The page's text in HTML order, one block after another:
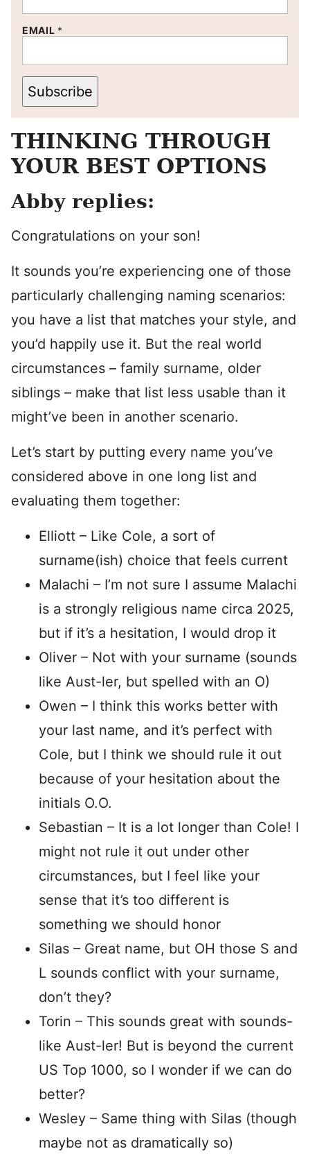
EMAIL *
Subscribe
THINKING THROUGH
YOUR BEST OPTIONS
Abby replies:
Congratulations on your son!
It sounds you’re experiencing one of those
particularly challenging naming scenarios:
you have a list that matches your style, and
you’d happily use it. But the real world
circumstances – family surname, older
siblings – make that list less usable than it
might’ve been in another scenario.
Let’s start by putting every name you’ve
considered above in one long list and
evaluating them together:
Elliott – Like Cole, a sort of
surname(ish) choice that feels current
Malachi – I’m not sure I assume Malachi
is a strongly religious name circa 2025,
but if it’s a hesitation, I would drop it
Oliver – Not with your surname (sounds
like Aust-ler, but spelled with an O)
Owen – I think this works better with
your last name, and it’s perfect with
Cole, but I think we should rule it out
because of your hesitation about the
initials O.O.
Sebastian – It is a lot longer than Cole! I
might not rule it out under other
circumstances, but I feel like your
sense that it’s too different is
something we should honor
Silas – Great name, but OH those S and
L sounds conflict with your surname,
don’t they?
Torin – This sounds great with sounds-
like Aust-ler! But is beyond the current
US Top 1000, so I wonder if we can do
better?
Wesley – Same thing with Silas (though
maybe not as dramatically so)